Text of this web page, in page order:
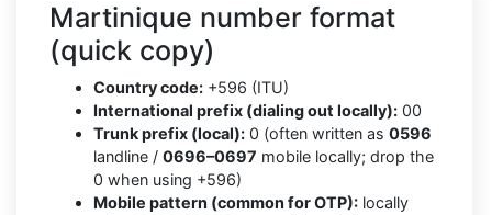
Martinique number format
(quick copy)
Country code: +596 (ITU)
International prefix (dialing out locally): 00
Trunk prefix (local): 0 (often written as 0596
landline / 0696–0697 mobile locally; drop the
0 when using +596)
Mobile pattern (common for OTP): locally